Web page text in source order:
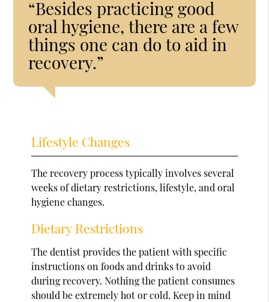
“Besides practicing good
oral hygiene, there are a few
things one can do to aid in
recovery.”
Lifestyle Changes
The recovery process typically involves several
weeks of dietary restrictions, lifestyle, and oral
hygiene changes.
Dietary Restrictions
The dentist provides the patient with specific
instructions on foods and drinks to avoid
during recovery. Nothing the patient consumes
should be extremely hot or cold. Keep in mind